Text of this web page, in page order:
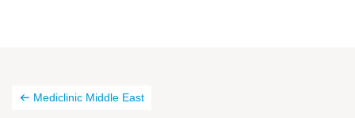
Mediclinic Middle East